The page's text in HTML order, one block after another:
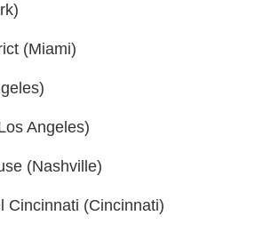
(Miami)
Angeles)
(Nashville)
Cincinnati (Cincinnati)